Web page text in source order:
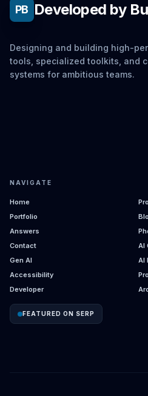
PB Developed by
Designing and building high-
tools, specialized toolkits, and
systems for ambitious teams.
NAVIGATE
Home
Portfolio
Answers
Contact
AI
Gen AI
AI
Accessibility
Developer
FEATURED ON SERP